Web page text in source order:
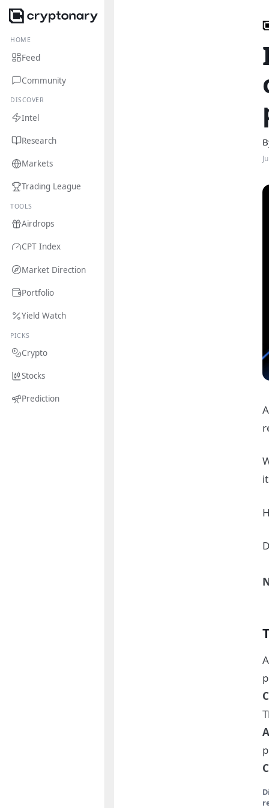
HOME
Feed
Community
DISCOVER
Intel
Research
Markets
Trading League
TOOLS
Airdrops
CPT Index
Market Direction
Portfolio
Yield Watch
PICKS
Crypto
Stocks
Prediction